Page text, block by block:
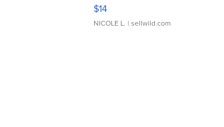
$14
NICOLE L. | sellwild.com